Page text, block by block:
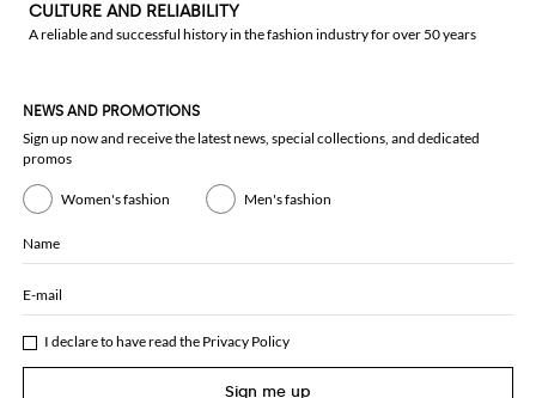
CULTURE AND RELIABILITY
A reliable and successful history in the fashion industry for over 50 years
NEWS AND PROMOTIONS
Sign up now and receive the latest news, special collections, and dedicated
promos
Women's fashion Men's fashion
Name
E-mail
I declare to have read the Privacy Policy
Sign me up